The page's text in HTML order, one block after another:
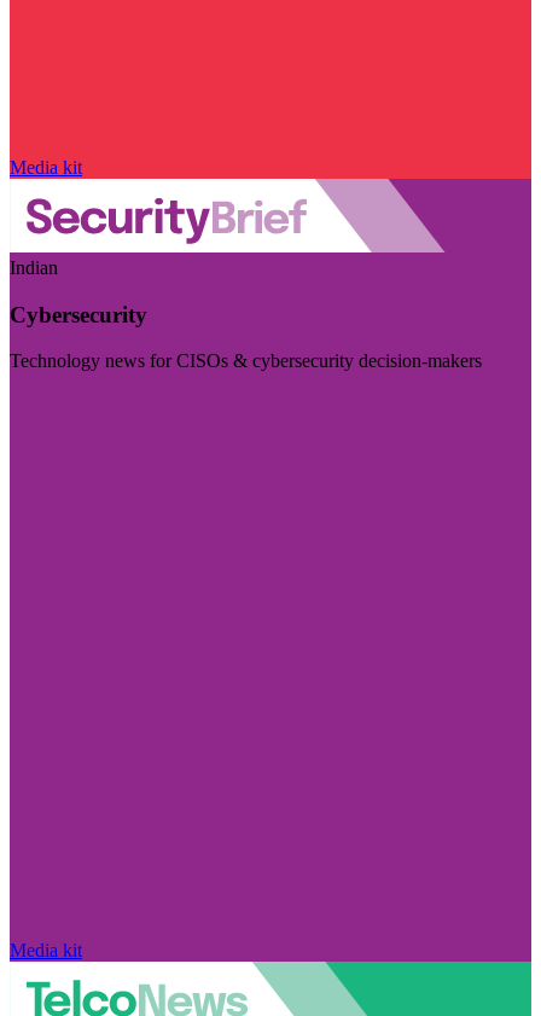
Media kit
Indian
Cybersecurity
Technology news for CISOs & cybersecurity decision-makers
Media kit